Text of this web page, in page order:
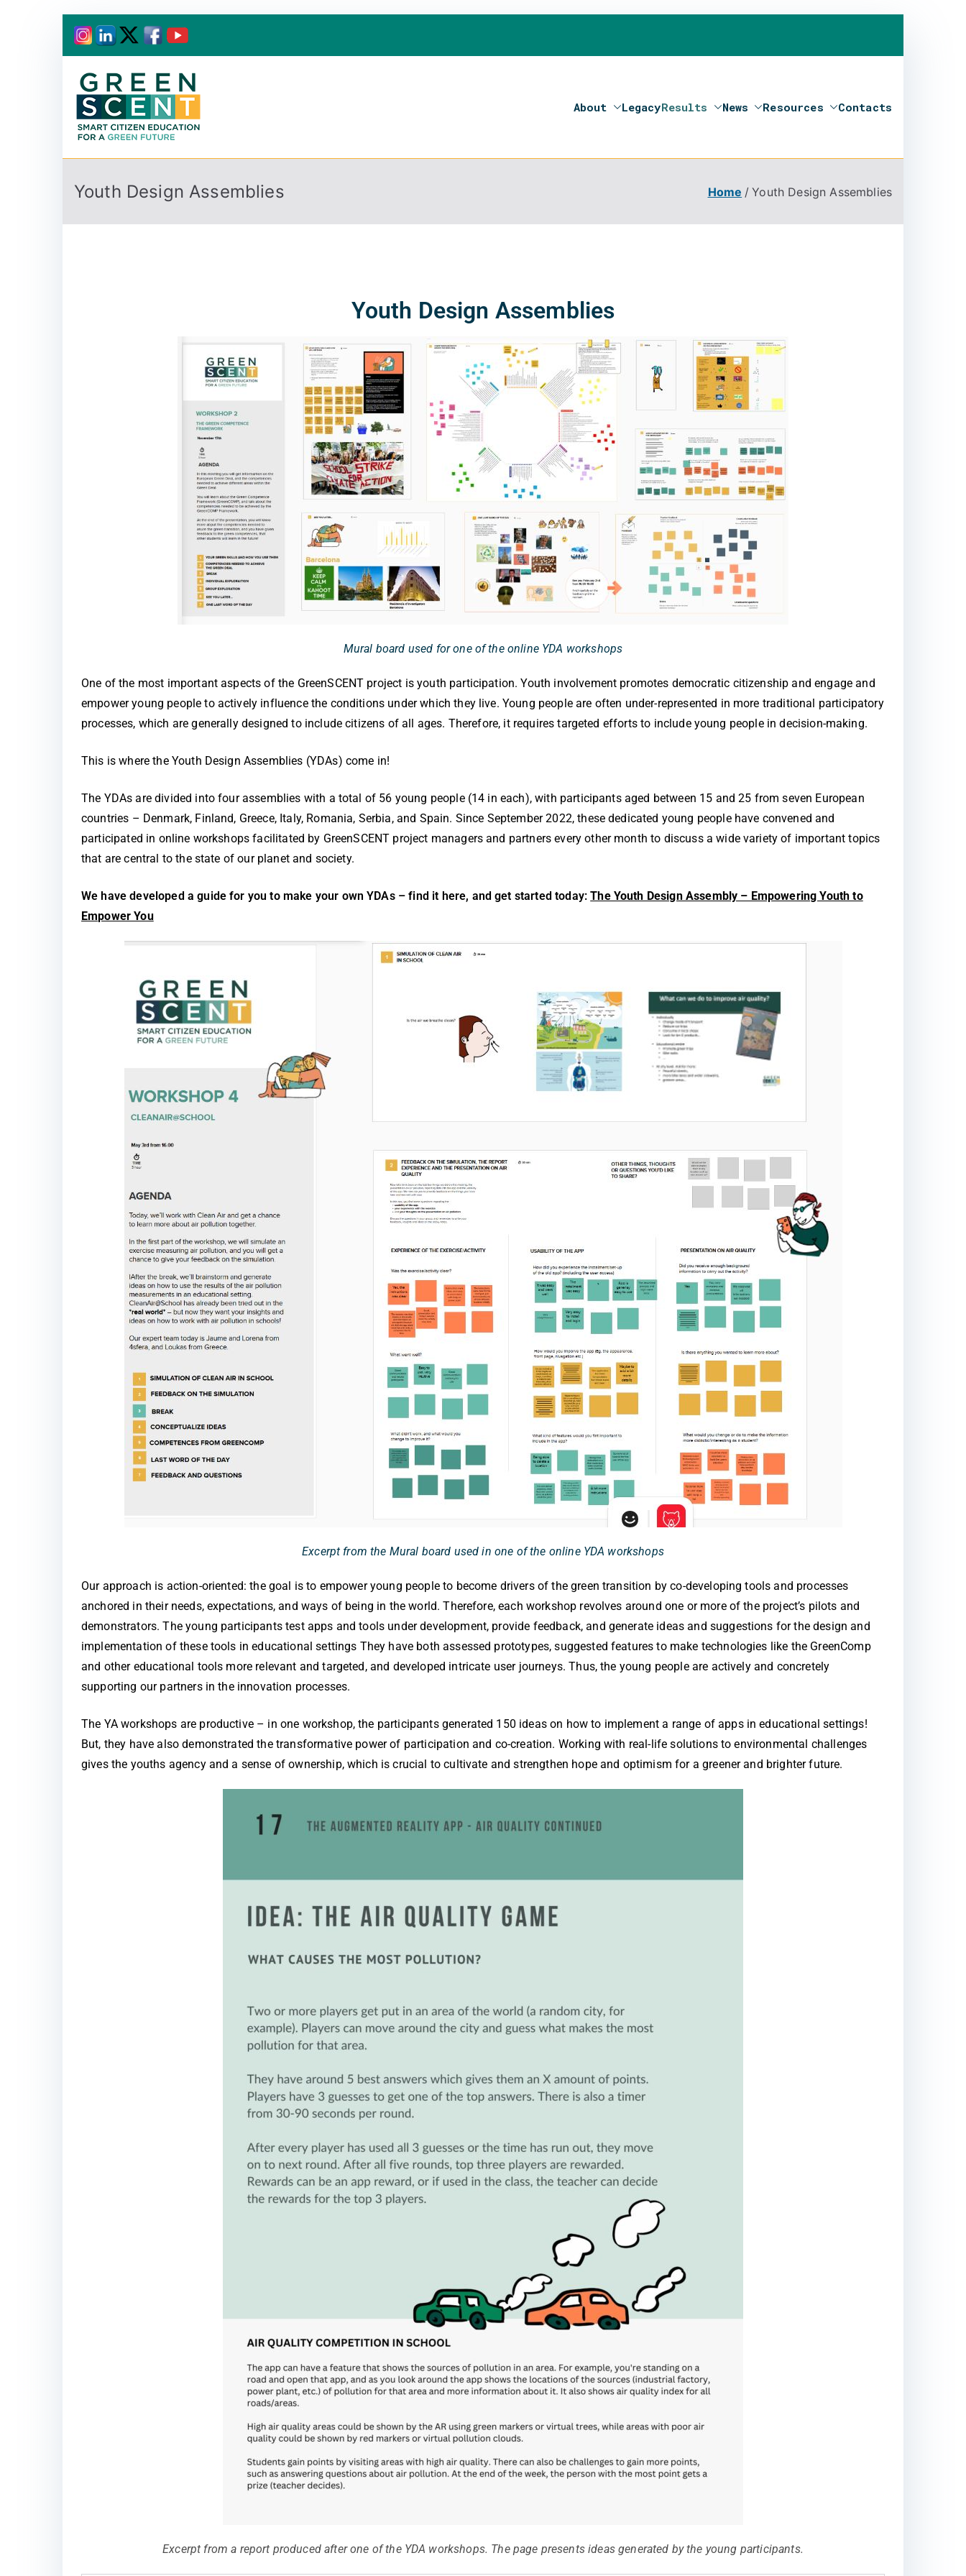
About LegacyResults News Resources Contacts
Youth Design Assemblies Home Youth Design Assemblies
Youth Design Assemblies
Mural board used for one of the online YDA workshops
One of the most important aspects of the GreenSCENT project is youth participation. Youth involvement promotes democratic citizenship and engage and
empower young people to actively influence the conditions under which they live. Young people are often under-represented in more traditional participatory
processes, which are generally designed to include citizens of all ages. Therefore, it requires targeted efforts to include young people in decision-making.
This is where the Youth Design Assemblies (YDAs) come in!
The YDAs are divided into four assemblies with a total of 56 young people (14 in each), with participants aged between 15 and 25 from seven European
countries – Denmark, Finland, Greece, Italy, Romania, Serbia, and Spain. Since September 2022, these dedicated young people have convened and
participated in online workshops facilitated by GreenSCENT project managers and partners every other month to discuss a wide variety of important topics
that are central to the state of our planet and society.
We have developed a guide for you to make your own YDAs – find it here, and get started today:The Youth Design Assembly – Empowering Youth to
Empower You
Excerpt from the Mural board used in one of the online YDA workshops
Our approach is action-oriented: the goal is to empower young people to become drivers of the green transition by co-developing tools and processes
anchored in their needs, expectations, and ways of being in the world. Therefore, each workshop revolves around one or more of the project’s pilots and
demonstrators. The young participants test apps and tools under development, provide feedback, and generate ideas and suggestions for the design and
implementation of these tools in educational settings They have both assessed prototypes, suggested features to make technologies like the GreenComp
and other educational tools more relevant and targeted, and developed intricate user journeys. Thus, the young people are actively and concretely
supporting our partners in the innovation processes.
The YA workshops are productive – in one workshop, the participants generated 150 ideas on how to implement a range of apps in educational settings!
But, they have also demonstrated the transformative power of participation and co-creation. Working with real-life solutions to environmental challenges
gives the youths agency and a sense of ownership, which is crucial to cultivate and strengthen hope and optimism for a greener and brighter future.
Excerpt from a report produced after one of the YDA workshops. The page presents ideas generated by the young participants.